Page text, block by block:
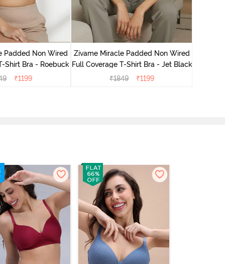
Padded Non Wired
Shirt Bra - Roebuck
₹1199
Zivame Miracle Padded Non Wired
Full Coverage T-Shirt Bra - Jet Black
₹1849 ₹1199